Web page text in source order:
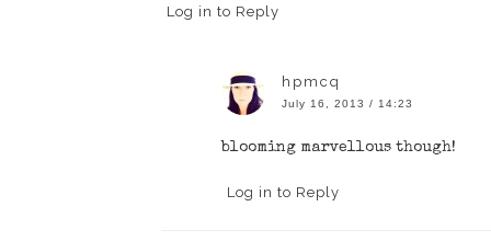
Log in to Reply
hpmcq
July 16, 2013 / 14:23
blooming marvellous though!
Log in to Reply